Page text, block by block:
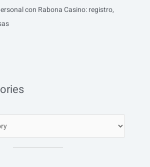
con Rabona Casino: registro,